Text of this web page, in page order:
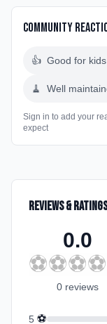
Community
👍 Good for kids
🧹 Well
Sign in to add your
expect
Reviews & Ratings
0.0
⚽⚽⚽⚽
0 reviews
5 ⚽